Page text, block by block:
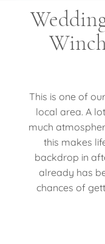
This is one of
local area. A
much
this makes
backdrop in
already has
chances of